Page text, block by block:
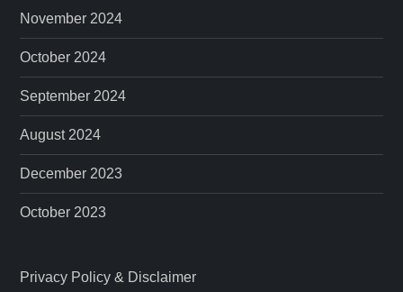
November 2024
October 2024
September 2024
August 2024
December 2023
October 2023
Privacy Policy & Disclaimer